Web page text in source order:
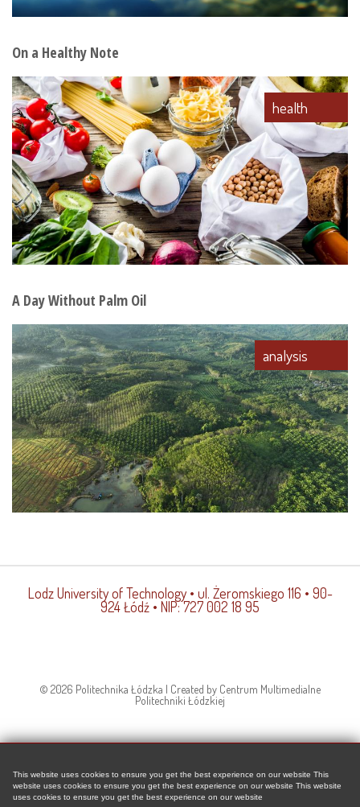
On a Healthy Note
health
A Day Without Palm Oil
analysis
Lodz University of Technology• ul. Żeromskiego 116 • 90-
924 Łódź • NIP: 727 002 18 95
© 2026 Politechnika Łódzka | Created by Centrum Multimedialne
Politechniki Łódzkiej
This website uses cookies to ensure you get the best experience on our website This
website uses cookies to ensure you get the best experience on our website This website
uses cookies to ensure you get the best experience on our website